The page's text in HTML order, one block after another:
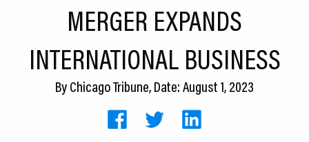
Expansion
CEDS
Resources
MERGER EXPANDS
INTERNATIONAL BUSINESS
ByChicago Tribune, Date: August 1, 2023